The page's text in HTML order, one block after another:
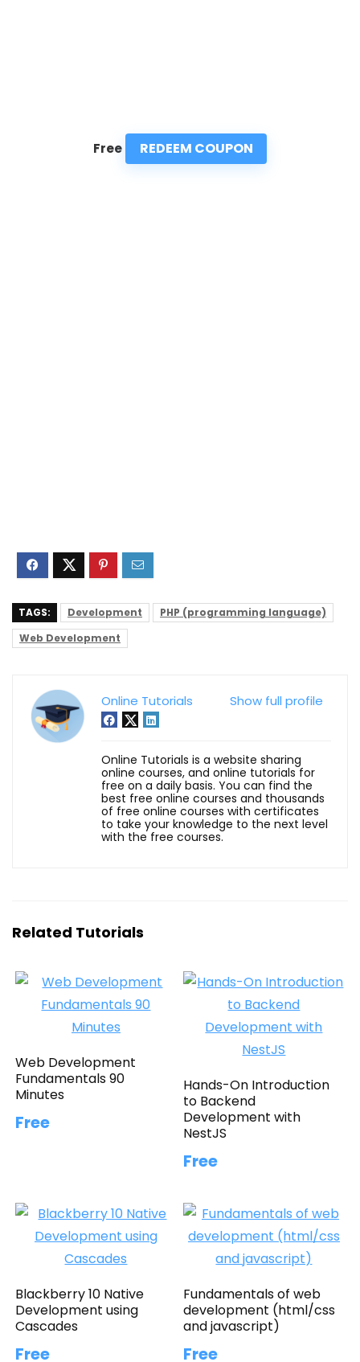
Free REDEEM COUPON
TAGS: Development
PHP (programming language)
Web Development
Show full profile
Online Tutorials
Online Tutorials is a website sharing
online courses, and online tutorials for
free on a daily basis. You can find the
best free online courses and thousands
of free online courses with certificates
to take your knowledge to the next level
with the free courses.
Related Tutorials
Web Development
Fundamentals 90
Minutes
Free
Hands-On Introduction
to Backend
Development with
NestJS
Free
Blackberry 10 Native
Development using
Cascades
Free
Fundamentals of web
development (html/css
and javascript)
Free